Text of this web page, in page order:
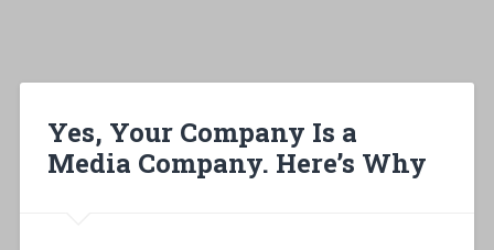
Yes, Your Company Is a
Media Company. Here’s Why